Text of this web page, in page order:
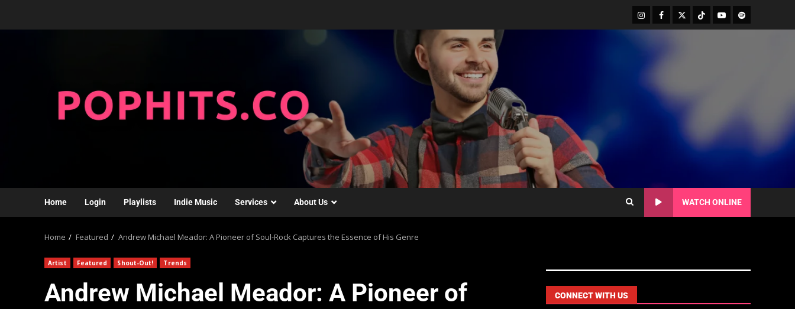
Home Login Playlists Indie Music Services About Us WATCH ONLINE
Home Featured Andrew Michael Meador: A Pioneer of Soul-Rock Captures the Essence of His Genre
Artist Featured Shout-Out! Trends
Andrew Michael Meador: A Pioneer of
CONNECT WITH US